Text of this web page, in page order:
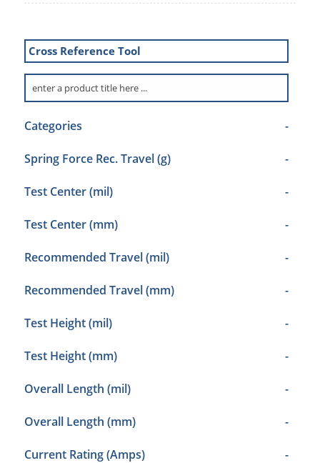
Cross Reference Tool
Categories -
Spring Force Rec. Travel (g) -
Test Center (mil) -
Test Center (mm) -
Recommended Travel (mil) -
Recommended Travel (mm) -
Test Height (mil) -
Test Height (mm) -
Overall Length (mil) -
Overall Length (mm) -
Current Rating (Amps) -